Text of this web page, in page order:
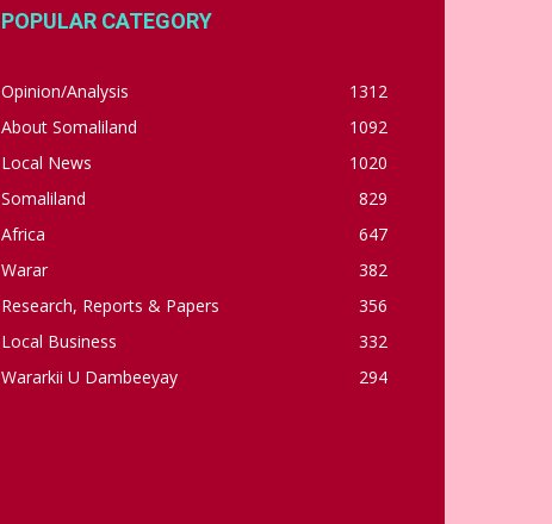
POPULAR CATEGORY
Opinion/Analysis
1312
About Somaliland
1092
Local News
1020
Somaliland
829
Africa
647
Warar
382
Research, Reports & Papers
356
Local Business
332
Wararkii U Dambeeyay
294